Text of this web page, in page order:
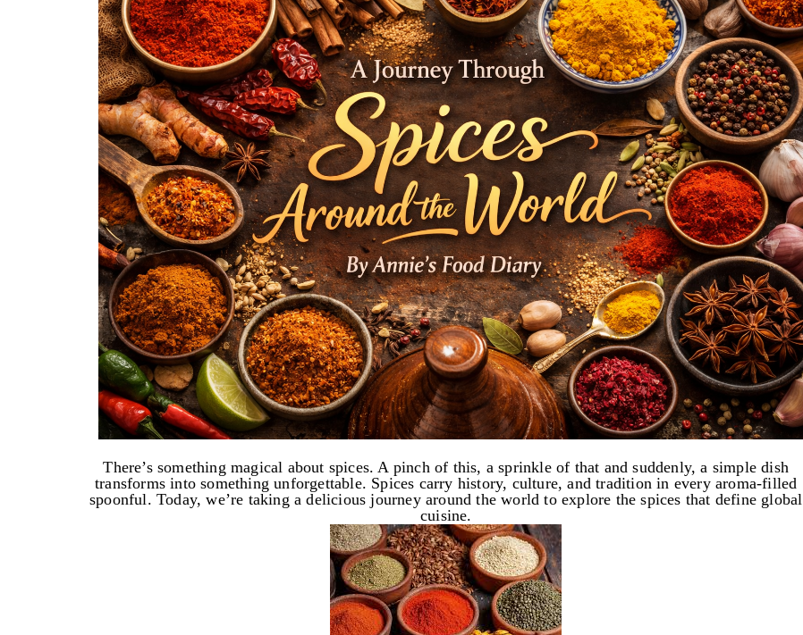
There’s something magical about spices. A pinch of this, a sprinkle of that and suddenly, a simple dish
transforms into something unforgettable. Spices carry history, culture, and tradition in every aroma-filled
spoonful. Today, we’re taking a delicious journey around the world to explore the spices that define global
cuisine.